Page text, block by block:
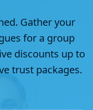
Gather your
for a group
discounts up to
trust packages.